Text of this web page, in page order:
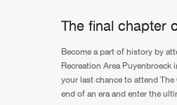
The final chapter
Become a part of history by
Recreation Area Puyenbroeck
your last chance to attend
end of an era and enter the
0%